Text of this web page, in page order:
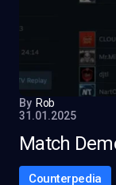
By Rob
31.01.2025
Match
Counterpedia